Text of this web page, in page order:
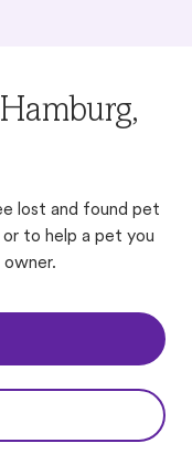
lost and found pet
to help a pet you